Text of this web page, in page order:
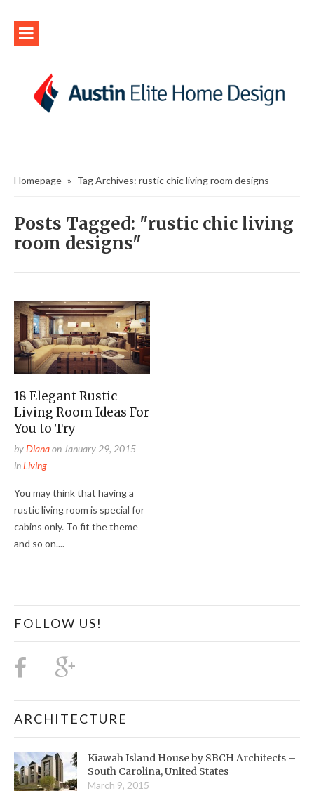
Homepage » Tag Archives: rustic chic living room designs
Posts Tagged: "rustic chic living
room designs"
18 Elegant Rustic
Living Room Ideas For
You to Try
byDianaon January 29, 2015
inLiving
You may think that having a
rustic living room is special for
cabins only. To fit the theme
and so on....
FOLLOW US!
ARCHITECTURE
Kiawah Island House by SBCH Architects –
South Carolina, United States
March 9, 2015